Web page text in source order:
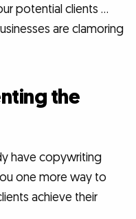
potential clients …
are clamoring
the
have copywriting
one more way to
achieve their